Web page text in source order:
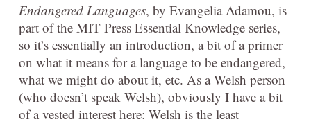
Endangered Languages, by Evangelia Adamou, is
part of the MIT Press Essential Knowledge series,
so it’s essentially an introduction, a bit of a primer
on what it means for a language to be endangered,
what we might do about it, etc. As a Welsh person
(who doesn’t speak Welsh), obviously I have a bit
of a vested interest here: Welsh is the least